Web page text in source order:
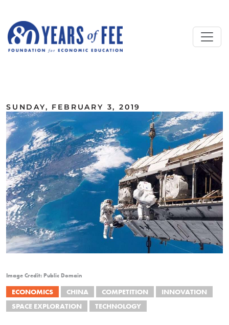
SUNDAY, FEBRUARY 3, 2019
Image Credit: Public Domain
ECONOMICS CHINA COMPETITION
INNOVATION
SPACE EXPLORATION
TECHNOLOGY